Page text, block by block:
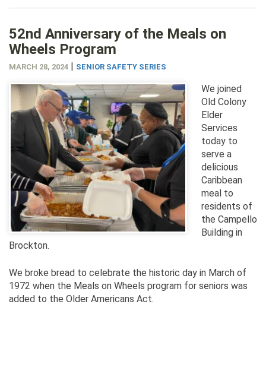
52nd Anniversary of the Meals on
Wheels Program
MARCH 28, 2024 | SENIOR SAFETY SERIES
We joined
Old Colony
Elder
Services
today to
serve a
delicious
Caribbean
meal to
residents of
the Campello
Building in
Brockton.
We broke bread to celebrate the historic day in March of
1972 when the Meals on Wheels program for seniors was
added to the Older Americans Act.